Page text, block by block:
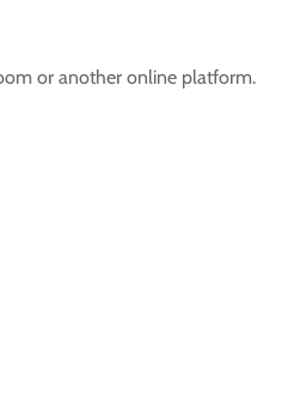
or another online platform.